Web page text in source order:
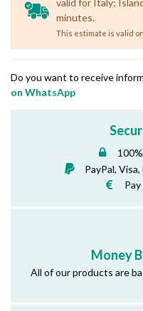
valid for Italy;
minutes.
This estimate is valid
Do you want to receive
on WhatsApp
PayPal,
Money
All of our products are